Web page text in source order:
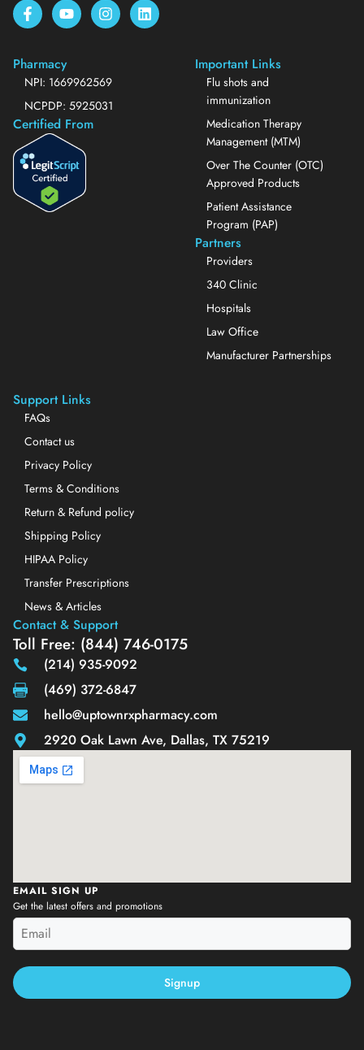
Pharmacy
NPI: 1669962569
NCPDP: 5925031
Certified From
Important Links
Flu shots and
immunization
Medication Therapy
Management (MTM)
Over The Counter (OTC)
Approved Products
Patient Assistance
Program (PAP)
Partners
Providers
340 Clinic
Hospitals
Law Office
Manufacturer Partnerships
Support Links
FAQs
Contact us
Privacy Policy
Terms & Conditions
Return & Refund policy
Shipping Policy
HIPAA Policy
Transfer Prescriptions
News & Articles
Contact & Support
Toll Free: (844) 746-0175
(214) 935-9092
(469) 372-6847
hello@uptownrxpharmacy.com
2920 Oak Lawn Ave, Dallas, TX 75219
EMAIL SIGN UP
Get the latest offers and promotions
Signup